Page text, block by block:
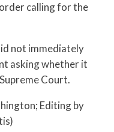
calling for the
not immediately
asking whether it
Court.
Editing by